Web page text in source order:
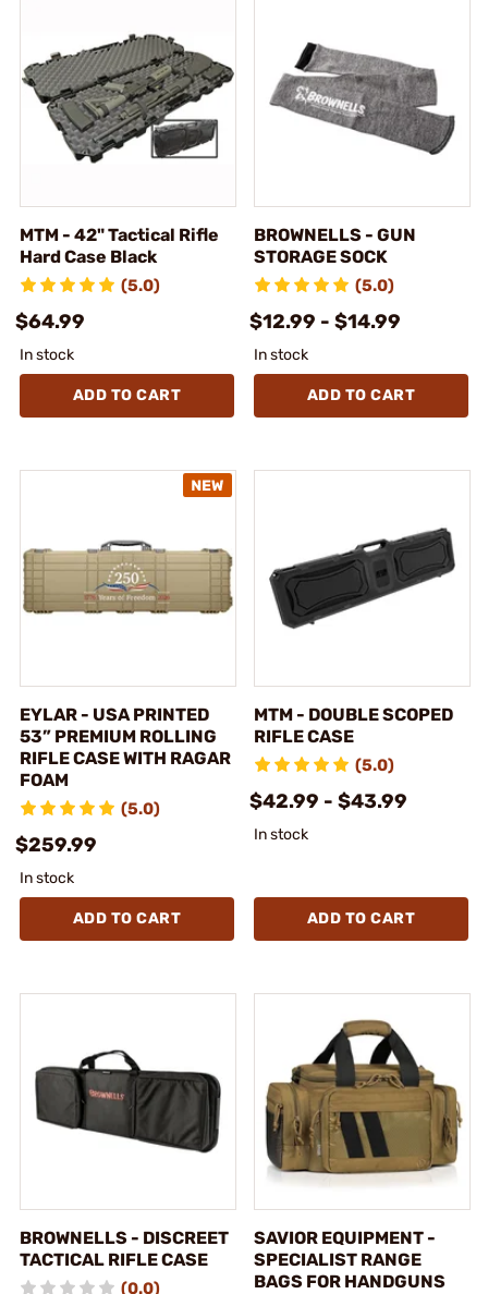
MTM - 42" Tactical Rifle
Hard Case Black
(5.0)
$64.99
In stock
ADD TO CART
BROWNELLS - GUN
STORAGE SOCK
(5.0)
$12.99 - $14.99
In stock
ADD TO CART
EYLAR - USA PRINTED
53” PREMIUM ROLLING
RIFLE CASE WITH RAGAR
FOAM
(5.0)
$259.99
In stock
ADD TO CART
MTM - DOUBLE SCOPED
RIFLE CASE
(5.0)
$42.99 - $43.99
In stock
ADD TO CART
BROWNELLS - DISCREET
TACTICAL RIFLE CASE
(0.0)
SAVIOR EQUIPMENT -
SPECIALIST RANGE
BAGS FOR HANDGUNS